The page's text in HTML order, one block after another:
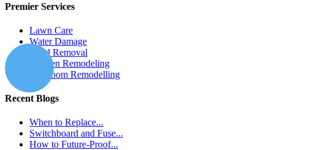
Premier Services
Lawn Care
Water Damage
Mold Removal
Kitchen Remodeling
Bathroom Remodelling
Recent Blogs
When to Replace...
Switchboard and Fuse...
How to Future-Proof...